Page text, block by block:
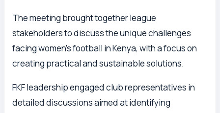
The meeting brought together league
stakeholders to discuss the unique challenges
facing women’s football in Kenya, with a focus on
creating practical and sustainable solutions.
FKF leadership engaged club representatives in
detailed discussions aimed at identifying